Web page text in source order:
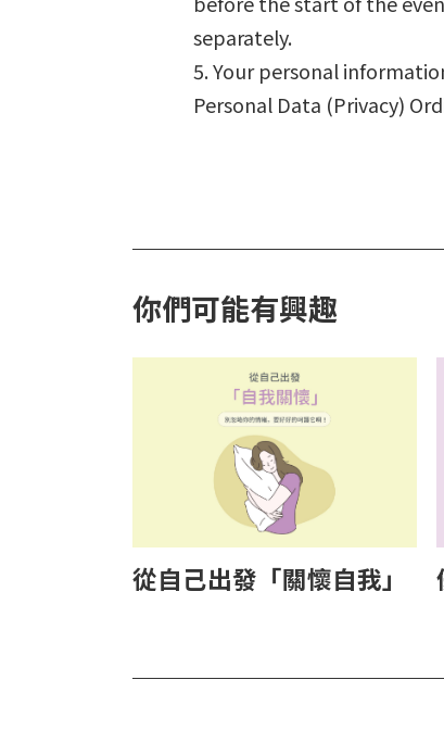
separately.
5. Your personal
Personal Data (Privacy)
你們可能有興趣
從自己出發「關懷自我」